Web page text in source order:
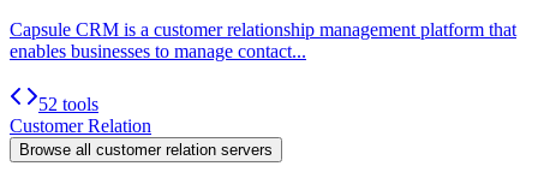
Capsule CRM is a customer relationship management platform that
enables businesses to manage contact...
52 tools
Customer Relation
Browse all customer relation servers